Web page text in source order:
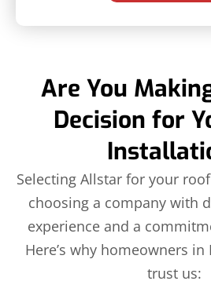
Are You
Decision for
Selecting Allstar for your
choosing a company with
experience and a
Here’s why homeowners
trust us: